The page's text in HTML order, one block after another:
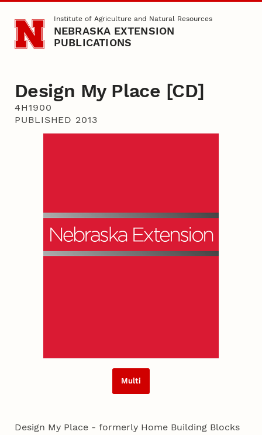
Skip to main contentInstitute of Agriculture and Natural Resources
NEBRASKA EXTENSION
PUBLICATIONS
Design My Place [CD]
4H1900
PUBLISHED 2013
Multi
Design My Place - formerly Home Building Blocks